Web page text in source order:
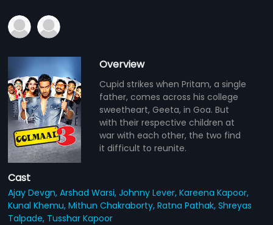
Overview
Cupid strikes when Pritam, a single
father, comes across his college
sweetheart, Geeta, in Goa. But
with their respective children at
war with each other, the two find
it difficult to reunite.
Cast
Ajay Devgn,Arshad Warsi,Johnny Lever,Kareena Kapoor,
Kunal Khemu,Mithun Chakraborty,Ratna Pathak,Shreyas
Talpade, Tusshar Kapoor